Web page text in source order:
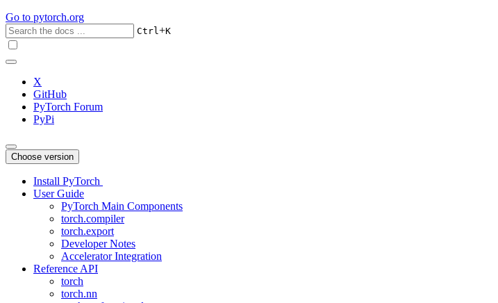
Go to pytorch.org
Ctrl+K
X
GitHub
PyTorch Forum
PyPi
Choose version
Install PyTorch
User Guide
PyTorch Main Components
torch.compiler
torch.export
Developer Notes
Accelerator Integration
Reference API
torch
torch.nn